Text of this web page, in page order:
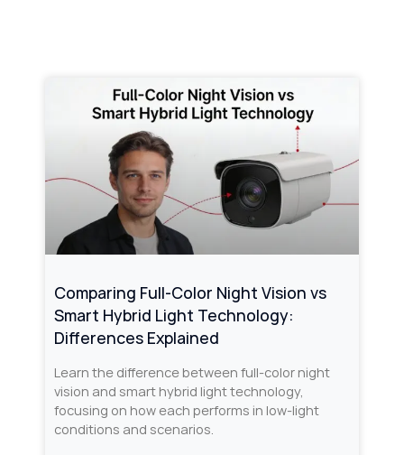
Comparing Full-Color Night Vision vs
Smart Hybrid Light Technology:
Differences Explained
Learn the difference between full-color night
vision and smart hybrid light technology,
focusing on how each performs in low-light
conditions and scenarios.